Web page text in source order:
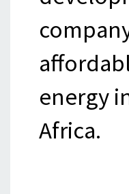
energy
Africa.